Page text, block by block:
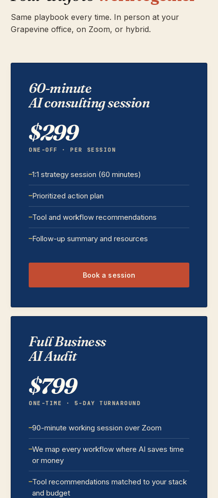
Same playbook every time. In person at your
Grapevine office, on Zoom, or hybrid.
60-minute
AI consulting session
$299
ONE-OFF · PER SESSION
1:1 strategy session (60 minutes)
Prioritized action plan
Tool and workflow recommendations
Follow-up summary and resources
Book a session
Full Business
AI Audit
$799
ONE-TIME · 5-DAY TURNAROUND
90-minute working session over Zoom
We map every workflow where AI saves time
or money
Tool recommendations matched to your stack
and budget